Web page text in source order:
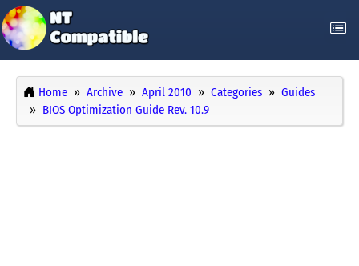
Home Archive April 2010 Categories
Guides
BIOS Optimization Guide Rev. 10.9